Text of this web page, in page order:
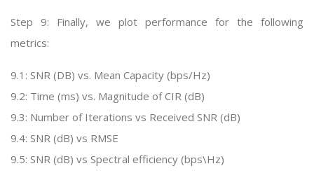
Step 9: Finally, we plot performance for the following
metrics:
9.1: SNR (DB) vs. Mean Capacity (bps/Hz)
9.2: Time (ms) vs. Magnitude of CIR (dB)
9.3: Number of Iterations vs Received SNR (dB)
9.4: SNR (dB) vs RMSE
9.5: SNR (dB) vs Spectral efficiency (bps\Hz)